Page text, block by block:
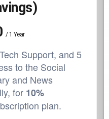
/ 1 Year
Support, and 5
to the Social
and News
for 10%
plan.